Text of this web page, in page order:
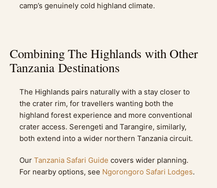
camp’s genuinely cold highland climate.
Combining The Highlands with Other
Tanzania Destinations
The Highlands pairs naturally with a stay closer to
the crater rim, for travellers wanting both the
highland forest experience and more conventional
crater access. Serengeti and Tarangire, similarly,
both extend into a wider northern Tanzania circuit.
Our Tanzania Safari Guide covers wider planning.
For nearby options, see Ngorongoro Safari Lodges.